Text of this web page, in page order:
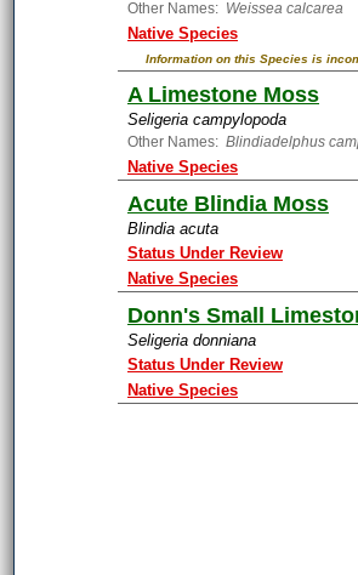
Other Names: Weissea calcarea
Native Species
Information on this Species is
A Limestone Moss
Seligeria campylopoda
Other Names: Blindiadelphus
Native Species
Acute Blindia Moss
Blindia acuta
Status Under Review
Native Species
Donn's Small
Seligeria donniana
Status Under Review
Native Species